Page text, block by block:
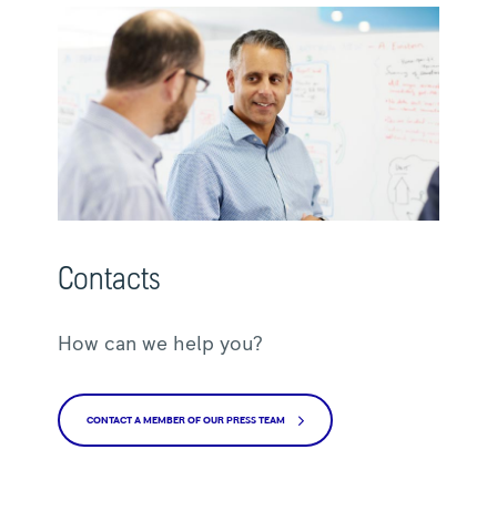
Contacts
How can we help you?
CONTACT A MEMBER OF OUR PRESS TEAM